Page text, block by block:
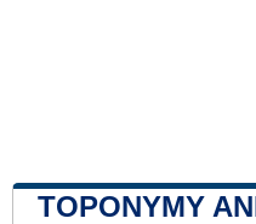
TOPONYMY